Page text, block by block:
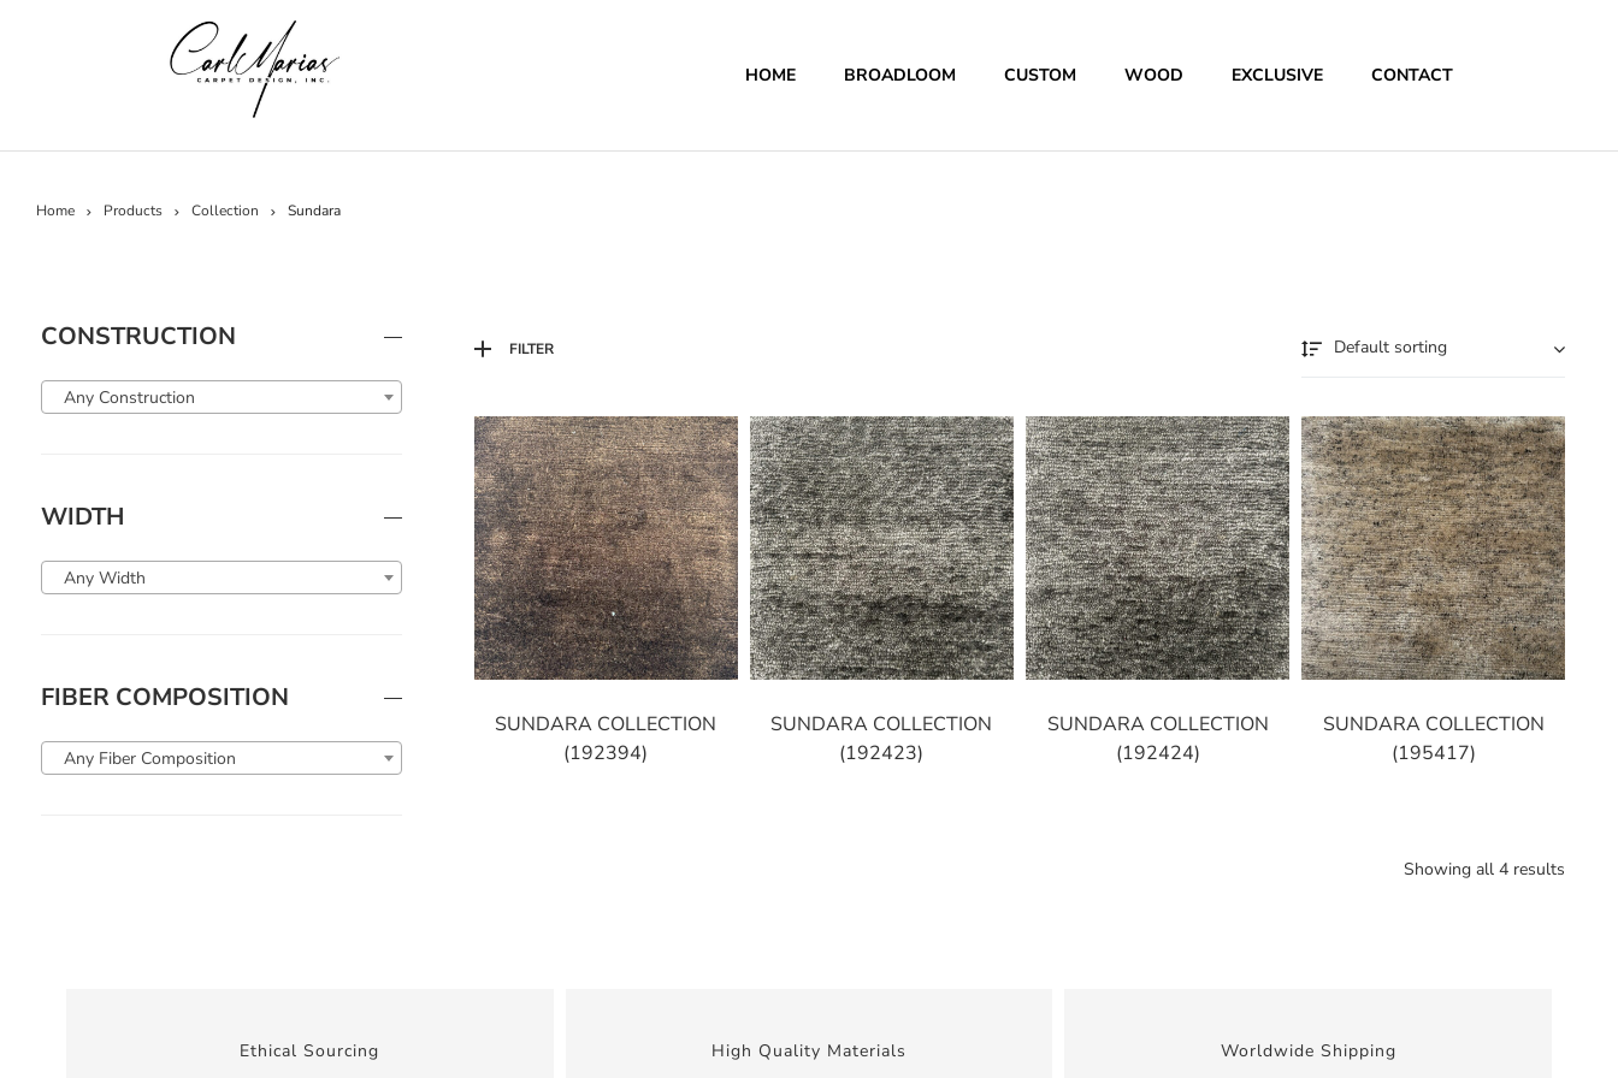
HOME BROADLOOM CUSTOM WOOD EXCLUSIVE CONTACT
Home Products Collection Sundara
FILTER Default sorting
SUNDARA COLLECTION
(192394)
SUNDARA COLLECTION
(192423)
SUNDARA COLLECTION
(192424)
SUNDARA COLLECTION
(195417)
Showing all 4 results
CONSTRUCTION
Any Construction
WIDTH
Any Width
FIBER COMPOSITION
Any Fiber Composition
Ethical Sourcing High Quality Materials Worldwide Shipping